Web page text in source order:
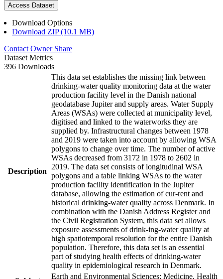
Access Dataset
Download Options
Download ZIP (10.1 MB)
Contact Owner Share
Dataset Metrics
396 Downloads
Description
This data set establishes the missing link between
drinking-water quality monitoring data at the water
production facility level in the Danish national
geodatabase Jupiter and supply areas. Water Supply
Areas (WSAs) were collected at municipality level,
digitised and linked to the waterworks they are
supplied by. Infrastructural changes between 1978
and 2019 were taken into account by allowing WSA
polygons to change over time. The number of active
WSAs decreased from 3172 in 1978 to 2602 in
2019. The data set consists of longitudinal WSA
polygons and a table linking WSAs to the water
production facility identification in the Jupiter
database, allowing the estimation of cur-rent and
historical drinking-water quality across Denmark. In
combination with the Danish Address Register and
the Civil Registration System, this data set allows
exposure assessments of drink-ing-water quality at
high spatiotemporal resolution for the entire Danish
population. Therefore, this data set is an essential
part of studying health effects of drinking-water
quality in epidemiological research in Denmark.
Earth and Environmental Sciences; Medicine, Health